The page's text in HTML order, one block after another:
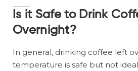
Is it Safe to Drink
Overnight?
In general, drinking coffee left
temperature is safe but not